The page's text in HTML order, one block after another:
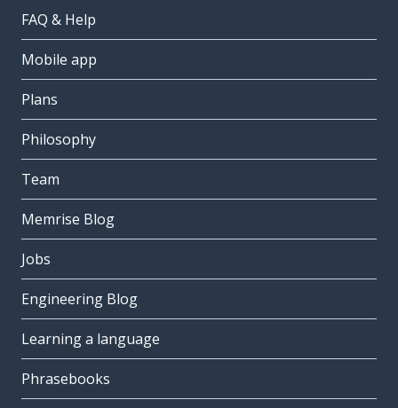
FAQ & Help
Mobile app
Plans
Philosophy
Team
Memrise Blog
Jobs
Engineering Blog
Learning a language
Phrasebooks